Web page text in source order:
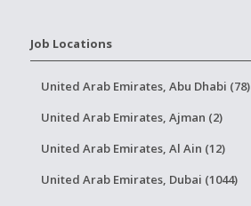
Job Locations
United Arab Emirates, Abu Dhabi (78)
United Arab Emirates, Ajman (2)
United Arab Emirates, Al Ain (12)
United Arab Emirates, Dubai (1044)